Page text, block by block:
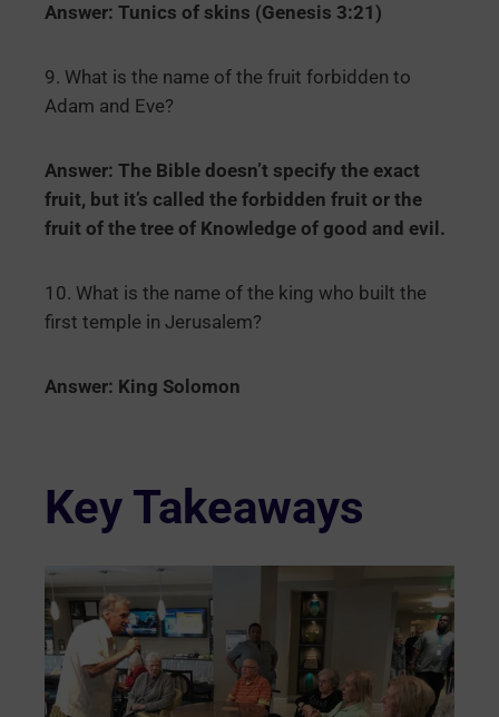
Answer: Tunics of skins (Genesis 3:21)
9. What is the name of the fruit forbidden to
Adam and Eve?
Answer: The Bible doesn’t specify the exact
fruit, but it’s called the forbidden fruit or the
fruit of the tree of Knowledge of good and evil.
10. What is the name of the king who built the
first temple in Jerusalem?
Answer: King Solomon
Key Takeaways